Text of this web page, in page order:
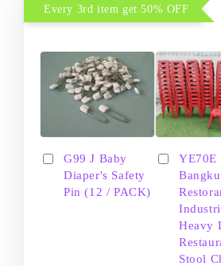
Every 3rd item get 50% OFF
G99 J Baby
Diaper's Safety
Pin (12 / PACK)
YE70E
Heavy
Stool